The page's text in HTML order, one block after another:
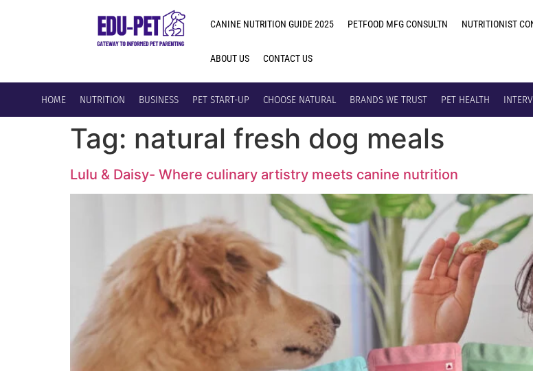
CANINE NUTRITION GUIDE 2025 PETFOOD MFG CONSULTN NUTRITIONIST
ABOUT US CONTACT US
HOME NUTRITION BUSINESS PET START-UP CHOOSE NATURAL BRANDS WE TRUST PET HEALTH
Tag: natural fresh dog meals
Lulu & Daisy- Where culinary artistry meets canine nutrition